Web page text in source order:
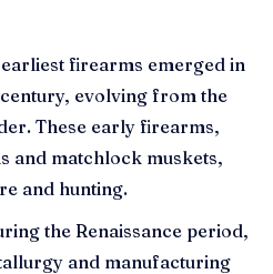
firearms emerged in
evolving from the
These early firearms,
and matchlock muskets,
and hunting.
the Renaissance period,
and manufacturing